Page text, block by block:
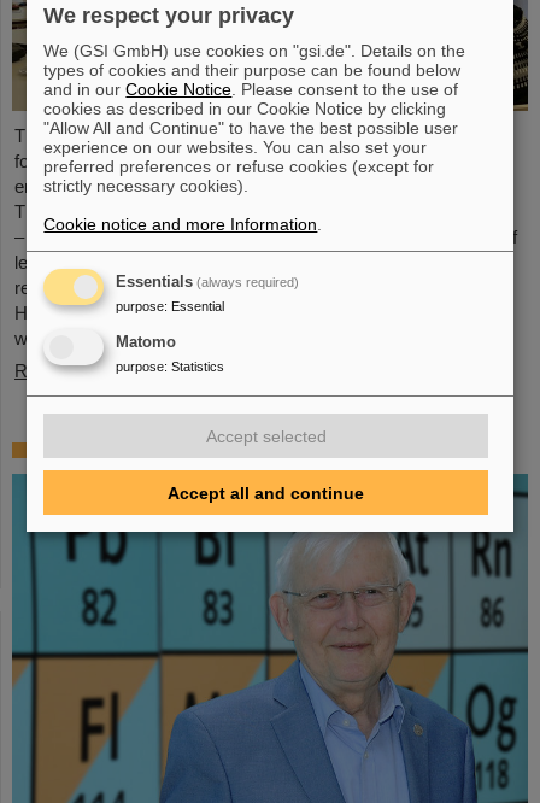
The HEPTrepreneurs Training School, a three-day workshop
focusing on fostering entrepreneurial skills in the field of high-
energy physics, recently took place at the GSI/FAIR campus.
The overarching theme was “Fundamentals of entrepreneurship
– how science can impact society”. The workshop, consisting of
lectures and interactive workshop formats, was led by two
renowned experts: Ian Tracey, CEO of Anchored In, and Viola
Hay, Director of International Programs at Anchored In. The
workshop was…
Read more
Mourning for Gottfried Münzenberg
We respect your privacy
We (GSI GmbH) use cookies on "gsi.de". Details on the
types of cookies and their purpose can be found below
and in ourCookie Notice . Please consent to the use of
cookies as described in our Cookie Notice by clicking
"Allow All and Continue" to have the best possible user
experience on our websites. You can also set your
preferred preferences or refuse cookies (except for
strictly necessary cookies).
Cookie notice and more Information
Essentials (always required)
purpose: Essential
Matomo
purpose: Statistics
Accept selected
Accept all and continue